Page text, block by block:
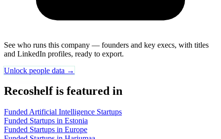
See who runs this company — founders and key execs, with titles
and LinkedIn profiles, ready to export.
Unlock people data →
Recoshelf is featured in
Funded Artificial Intelligence Startups
Funded Startups in Estonia
Funded Startups in Europe